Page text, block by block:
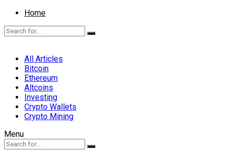
Home
All Articles
Bitcoin
Ethereum
Altcoins
Investing
Crypto Wallets
Crypto Mining
Menu